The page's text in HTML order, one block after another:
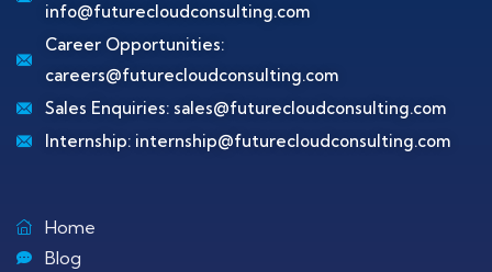
info@futurecloudconsulting.com
Career Opportunities:
careers@futurecloudconsulting.com
Sales Enquiries: sales@futurecloudconsulting.com
Internship: internship@futurecloudconsulting.com
Home
Blog